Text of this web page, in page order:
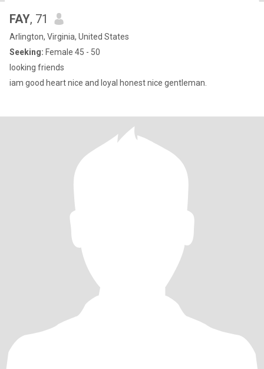
FAY, 71
Arlington, Virginia, United States
Seeking: Female 45 - 50
looking friends
iam good heart nice and loyal honest nice gentleman.